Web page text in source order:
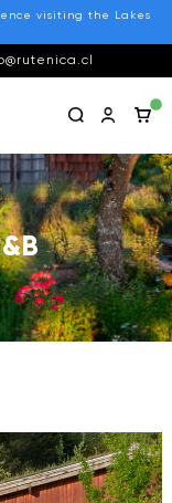
visiting the Lakes